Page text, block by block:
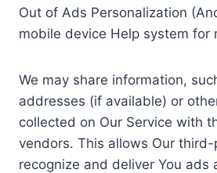
Out of Ads Personalization
mobile device Help system for
We may share information,
addresses (if available) or
collected on Our Service with
vendors. This allows Our
recognize and deliver You ads